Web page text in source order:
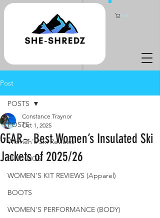
Cart
Post
POSTS
Women's Ski Reviews
BINDINGS
WOMEN'S KIT REVIEWS (Apparel)
BOOTS
WOMEN'S PERFORMANCE (BODY)
POSTS
GEAR~ Best Women’s Insulated Ski
Jackets of 2025/26
Constance Traynor
Oct 1, 2025